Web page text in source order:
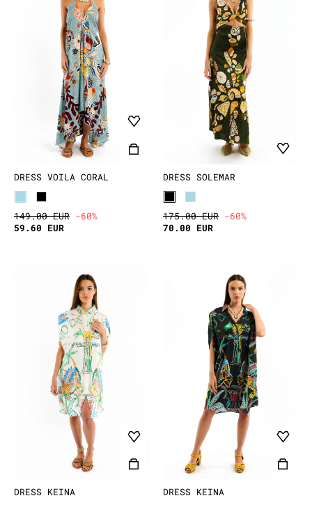
DRESS VOILA CORAL
149.00 EUR -60%
59.60 EUR
DRESS SOLEMAR
175.00 EUR -60%
70.00 EUR
DRESS KEINA DRESS KEINA